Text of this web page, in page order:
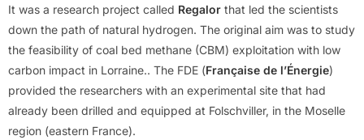
It was a research project called Regalor that led the scientists
down the path of natural hydrogen. The original aim was to study
the feasibility of coal bed methane (CBM) exploitation with low
carbon impact in Lorraine.. The FDE (Française de l’Énergie)
provided the researchers with an experimental site that had
already been drilled and equipped at Folschviller, in the Moselle
region (eastern France).